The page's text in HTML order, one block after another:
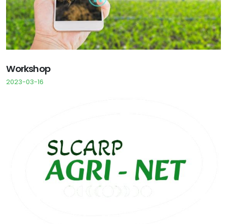
Workshop
2023-03-16